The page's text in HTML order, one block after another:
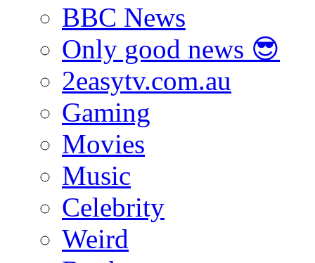
BBC News
Only good news 😎
2easytv.com.au
Gaming
Movies
Music
Celebrity
Weird